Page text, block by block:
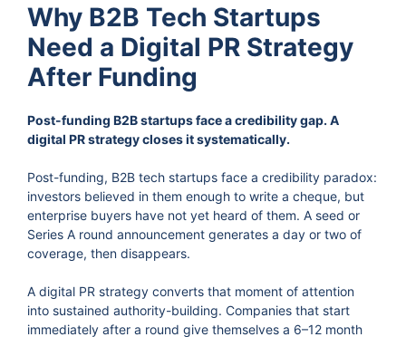
Why B2B Tech Startups
Need a Digital PR Strategy
After Funding
Post-funding B2B startups face a credibility gap. A
digital PR strategy closes it systematically.
Post-funding, B2B tech startups face a credibility paradox:
investors believed in them enough to write a cheque, but
enterprise buyers have not yet heard of them. A seed or
Series A round announcement generates a day or two of
coverage, then disappears.
A digital PR strategy converts that moment of attention
into sustained authority-building. Companies that start
immediately after a round give themselves a 6–12 month